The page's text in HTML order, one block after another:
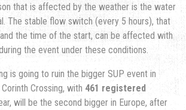
that is affected by the weather is the water
The stable flow switch (every 5 hours), that
the time of the start, can be affected with
the event under these conditions.
is going to ruin the bigger SUP event in
Crossing, with 461 registered
will be the second bigger in Europe, after